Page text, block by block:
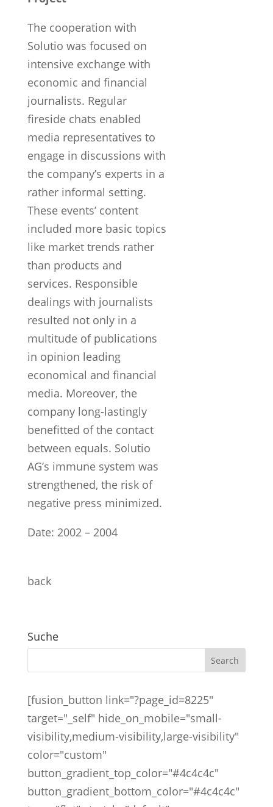
The cooperation with
Solutio was focused on
intensive exchange with
economic and financial
journalists. Regular
fireside chats enabled
media representatives to
engage in discussions with
the company’s experts in a
rather informal setting.
These events’ content
included more basic topics
like market trends rather
than products and
services. Responsible
dealings with journalists
resulted not only in a
multitude of publications
in opinion leading
economical and financial
media. Moreover, the
company long-lastingly
benefitted of the contact
between equals. Solutio
AG’s immune system was
strengthened, the risk of
negative press minimized.
Date: 2002 – 2004
back
Suche
[fusion_button link="?page_id=8225"
target="_self" hide_on_mobile="small-
visibility,medium-visibility,large-visibility"
color="custom"
button_gradient_top_color="#4c4c4c"
button_gradient_bottom_color="#4c4c4c"